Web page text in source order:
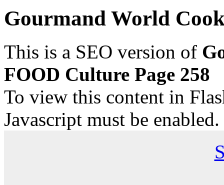
Gourmand World
This is a SEO version of
FOOD Culture Page 258
To view this content in
Javascript must be